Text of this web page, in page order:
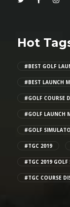
Hot
#BEST GOLF
#BEST LAUNCH
#GOLF COURSE
#GOLF LAUNCH
#GOLF
#TGC 2019
#TGC 2019 GOLF
#TGC COURSE